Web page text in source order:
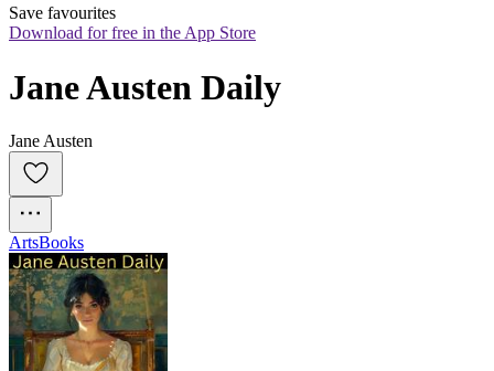
Save favourites
Download for free in the App Store
Jane Austen Daily
Jane Austen
ArtsBooks